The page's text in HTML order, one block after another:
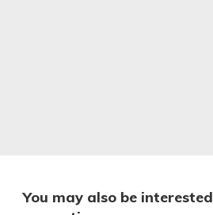
You may also be